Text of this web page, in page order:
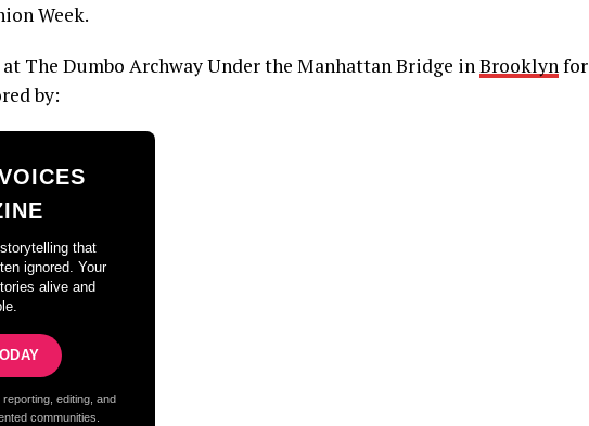
Week.
The Dumbo Archway Under the Manhattan Bridge inBrooklynfor
by:
that
ignored. Your
alive and
editing, and
communities.